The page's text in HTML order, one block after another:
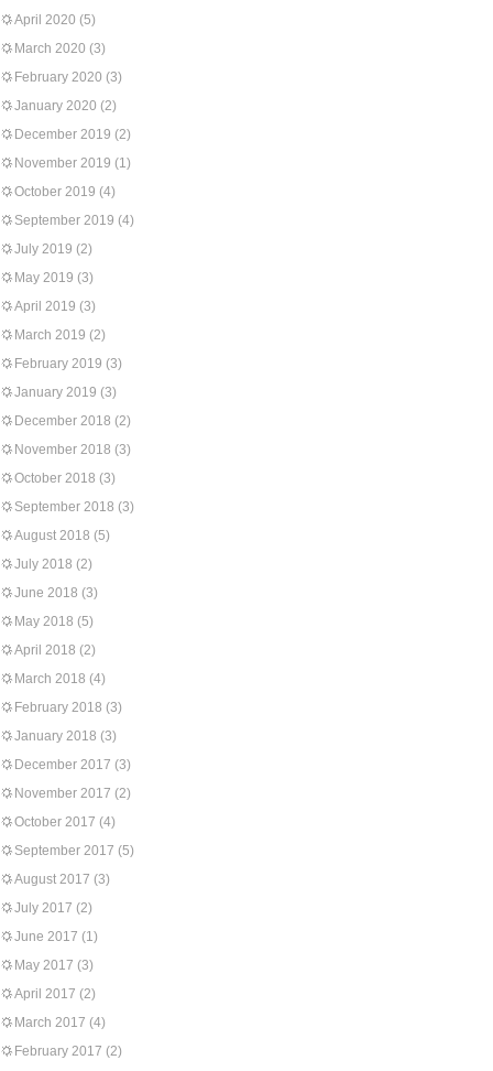
April 2020 (5)
March 2020 (3)
February 2020 (3)
January 2020 (2)
December 2019 (2)
November 2019 (1)
October 2019 (4)
September 2019 (4)
July 2019 (2)
May 2019 (3)
April 2019 (3)
March 2019 (2)
February 2019 (3)
January 2019 (3)
December 2018 (2)
November 2018 (3)
October 2018 (3)
September 2018 (3)
August 2018 (5)
July 2018 (2)
June 2018 (3)
May 2018 (5)
April 2018 (2)
March 2018 (4)
February 2018 (3)
January 2018 (3)
December 2017 (3)
November 2017 (2)
October 2017 (4)
September 2017 (5)
August 2017 (3)
July 2017 (2)
June 2017 (1)
May 2017 (3)
April 2017 (2)
March 2017 (4)
February 2017 (2)